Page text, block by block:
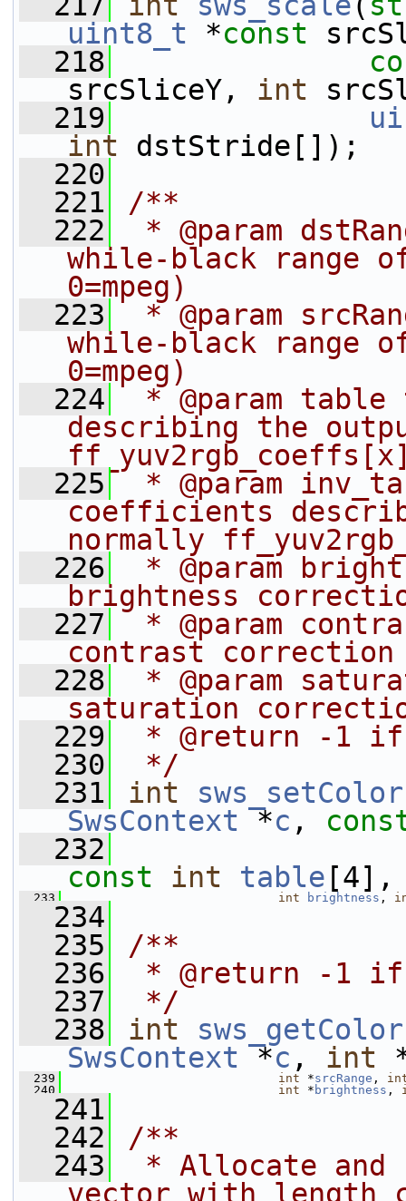
uint8_t *const
  218
srcSliceY, int
  219
int dstStride[]);
  220
  221
/**
  222
* @param
while-black range
0=mpeg)
  223
* @param
while-black range
0=mpeg)
  224
* @param
describing the
  225
* @param
coefficients
normally
  226
* @param
brightness
  227
* @param
contrast correction
  228
* @param
saturation
  229
* @return -1 if
  230
*/
  231
int
SwsContext *c ,
  232
const
int table
  233
int brightness ,
  234
  235
/**
  236
* @return -1 if
  237
*/
  238
int
SwsContext *c , int
  239
int *srcRange ,
  240
int * brightness ,
  241
  242
/**
  243
* Allocate
vector with length